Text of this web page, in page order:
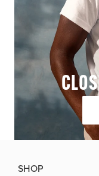
SHOP